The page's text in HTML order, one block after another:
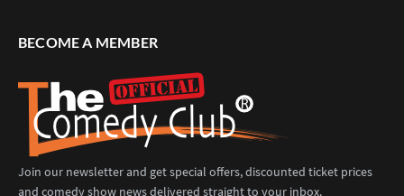
BECOME A MEMBER
Join our newsletter and get special offers, discounted ticket prices
and comedy show news delivered straight to your inbox.